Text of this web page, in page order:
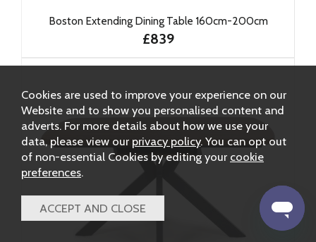
Boston Extending Dining Table 160cm-200cm
£839
Cookies are used to improve your experience on our
Website and to show you personalised content and
adverts. For more details about how we use your
data, please view our privacy policy. You can opt out
of non-essential Cookies by editing your cookie
preferences.